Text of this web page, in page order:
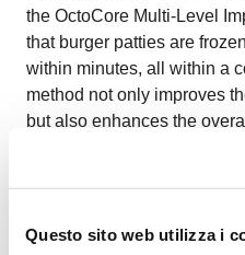
Questo sito web utilizza i
the OctoCore Multi-Level
that burger patties are
within minutes, all within a
method not only improves
but also enhances the